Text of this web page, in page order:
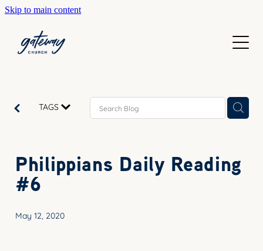
Skip to main content
WELCOME
SUNDAYS
ABOUT US
GETTING HERE
SERVE
KIDS
RESOURCES
TEACHING
COURSES
TAGS
Philippians Daily Reading
#6
May 12, 2020